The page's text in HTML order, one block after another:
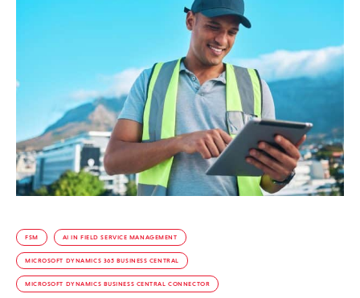
FSM AI IN FIELD SERVICE MANAGEMENT
MICROSOFT DYNAMICS 365 BUSINESS CENTRAL
MICROSOFT DYNAMICS BUSINESS CENTRAL CONNECTOR